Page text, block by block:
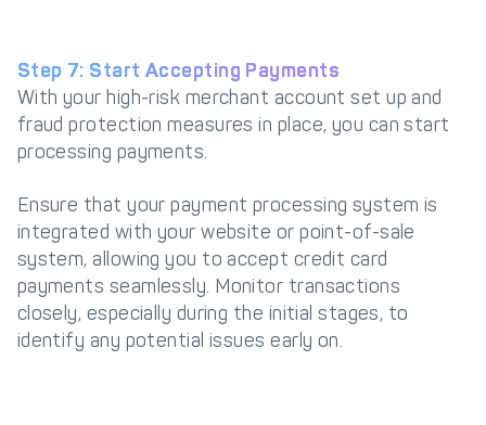
Step 7: Start Accepting Payments
With your high-risk merchant account set up and
fraud protection measures in place, you can start
processing payments.
Ensure that your payment processing system is
integrated with your website or point-of-sale
system, allowing you to accept credit card
payments seamlessly. Monitor transactions
closely, especially during the initial stages, to
identify any potential issues early on.